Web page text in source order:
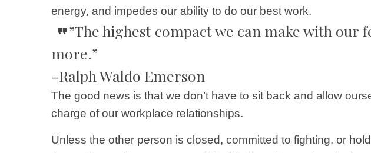
energy, and impedes our ability to do our best work.
”The highest compact we can make with
more.”
-Ralph Waldo Emerson
The good news is that we don’t have to sit back and allow
charge of our workplace relationships.
Unless the other person is closed, committed to fighting, or